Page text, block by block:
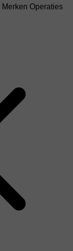
Merken Operaties